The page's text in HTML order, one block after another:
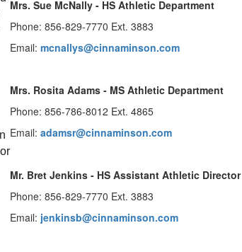
Mrs. Sue McNally - HS Athletic Department
Phone: 856-829-7770 Ext. 3883
Email:mcnallys@cinnaminson.com
Mrs. Rosita Adams - MS Athletic Department
Phone: 856-786-8012 Ext. 4865
Email:adamsr@cinnaminson.com
Mr. Bret Jenkins - HS Assistant Athletic Director
Phone: 856-829-7770 Ext. 3883
Email: jenkinsb@cinnaminson.com